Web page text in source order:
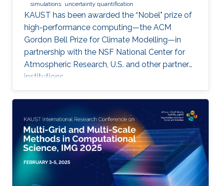
simulations uncertainty quantification
KAUST has been awarded the “Nobel" prize of
high-performance computing—the ACM
Gordon Bell Prize for Climate Modelling—in
partnership with the NSF National Center for
Atmospheric Research, U.S. and other partner
institutions.